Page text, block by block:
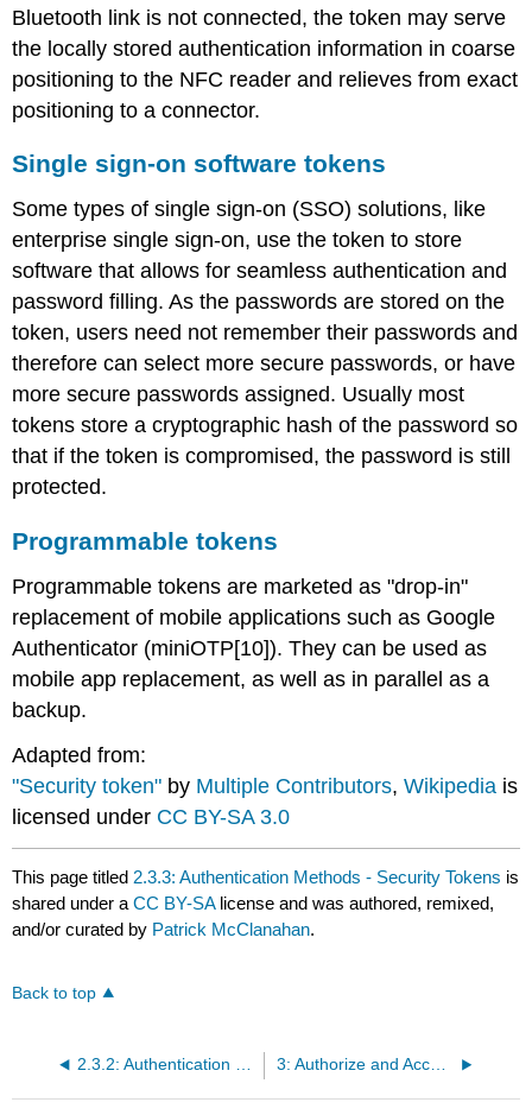
Bluetooth link is not connected, the token may serve
the locally stored authentication information in coarse
positioning to the NFC reader and relieves from exact
positioning to a connector.
Single sign-on software tokens
Some types of single sign-on (SSO) solutions, like
enterprise single sign-on, use the token to store
software that allows for seamless authentication and
password filling. As the passwords are stored on the
token, users need not remember their passwords and
therefore can select more secure passwords, or have
more secure passwords assigned. Usually most
tokens store a cryptographic hash of the password so
that if the token is compromised, the password is still
protected.
Programmable tokens
Programmable tokens are marketed as "drop-in"
replacement of mobile applications such as Google
Authenticator (miniOTP[10]). They can be used as
mobile app replacement, as well as in parallel as a
backup.
Adapted from:
"Security token" by Multiple Contributors,Wikipedia is
licensed under CC BY-SA 3.0
This page titled 2.3.3: Authentication Methods - Security Tokens is
shared under aCC BY-SA license and was authored, remixed,
and/or curated by Patrick McClanahan.
Back to top
2.3.2: Authentication Methods - Biometrics 3: Authorize and Access Control